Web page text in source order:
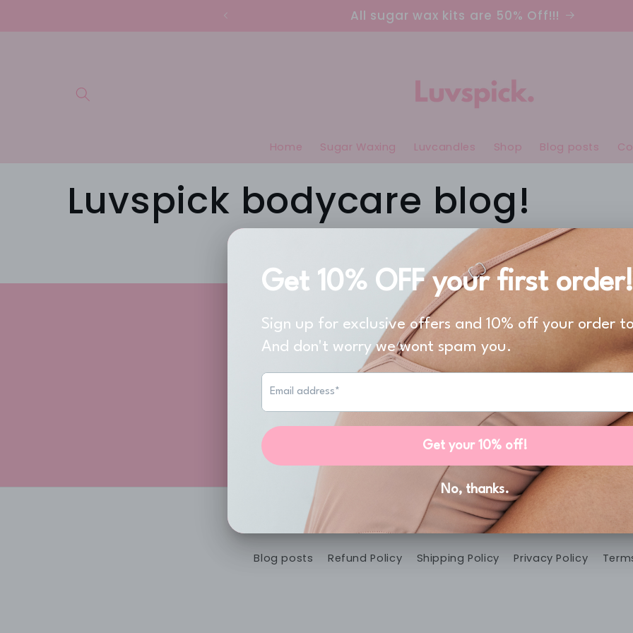
All sugar wax kits are 50% Off!!!
Home Sugar Waxing Luvcandles Shop Blog posts
Luvspick bodycare blog!
Don't Miss A
Join our email list for exclusive offers and the latest
Menu
Blog posts Refund Policy Shipping Policy Privacy Policy